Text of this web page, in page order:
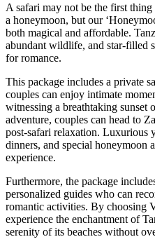
A safari may not be the first
a honeymoon, but our
both magical and affordable.
abundant wildlife, and star-filled
for romance.
This package includes a private
couples can enjoy intimate
witnessing a breathtaking sunset
adventure, couples can head to
post-safari relaxation. Luxurious
dinners, and special honeymoon
experience.
Furthermore, the package
personalized guides who can
romantic activities. By choosing
experience the enchantment of
serenity of its beaches without